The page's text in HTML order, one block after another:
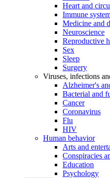
Heart and
Immune
Medicine and
Neuroscience
Reproductive
Sex
Sleep
Surgery
Viruses, infections
Alzheimer's
Bacterial and
Cancer
Coronavirus
Flu
HIV
Human behavior
Arts and
Conspiracies
Education
Psychology